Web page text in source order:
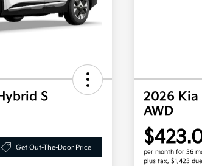
S
Get Out-The-Door Price
2026 Kia
AWD
per month for 36
plus tax, $1,423